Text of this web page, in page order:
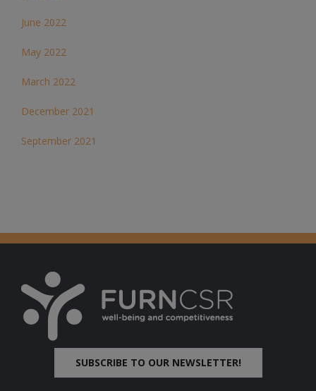
June 2022
May 2022
March 2022
December 2021
September 2021
SUBSCRIBE TO OUR NEWSLETTER!